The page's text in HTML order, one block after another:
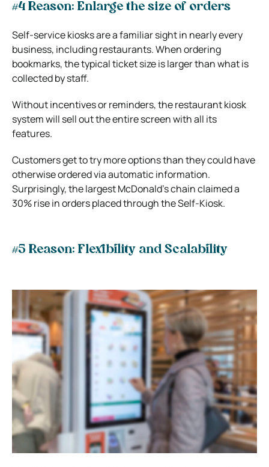
#4 Reason: Enlarge the size of orders
Self-service kiosks are a familiar sight in nearly every
business, including restaurants. When ordering
bookmarks, the typical ticket size is larger than what is
collected by staff.
Without incentives or reminders, the restaurant kiosk
system will sell out the entire screen with all its
features.
Customers get to try more options than they could have
otherwise ordered via automatic information.
Surprisingly, the largest McDonald’s chain claimed a
30% rise in orders placed through the Self-Kiosk.
#5 Reason: Flexibility and Scalability